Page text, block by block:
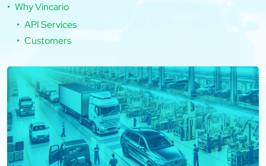
Why Vincario
API Services
Customers